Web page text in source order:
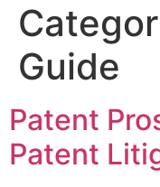
Guide
Patent
Patent